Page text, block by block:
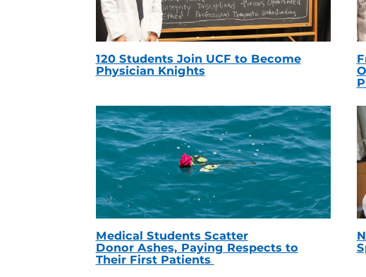
120 Students Join UCF to Become
Physician Knights
Medical Students Scatter
Donor Ashes, Paying Respects to
Their First Patients